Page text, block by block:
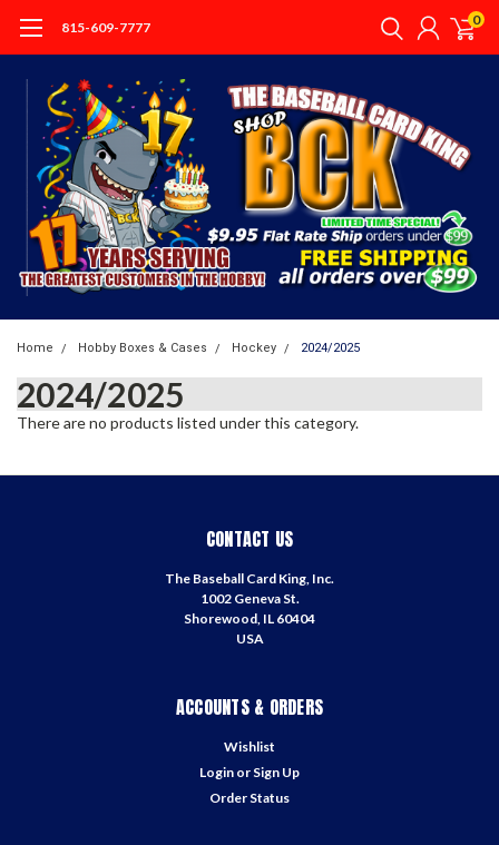
815-609-7777 0
Home Hobby Boxes & Cases Hockey 2024/2025
2024/2025
There are no products listed under this category.
CONTACT US
The Baseball Card King, Inc.
1002 Geneva St.
Shorewood, IL 60404
USA
ACCOUNTS & ORDERS
Wishlist
Login or Sign Up
Order Status